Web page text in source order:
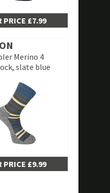
PRICE £7.99
Merino 4
slate blue
PRICE £9.99